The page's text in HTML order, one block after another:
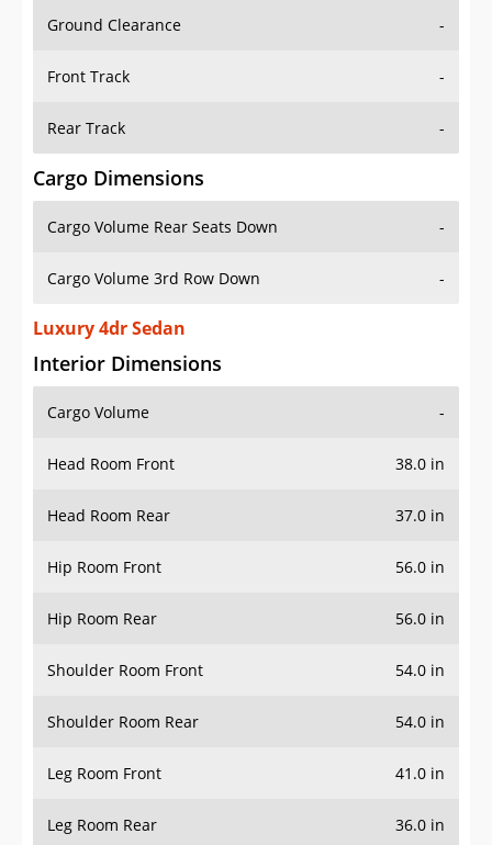
Ground Clearance -
Front Track -
Rear Track -
Cargo Dimensions
Cargo Volume Rear Seats Down -
Cargo Volume 3rd Row Down -
Luxury 4dr Sedan
Interior Dimensions
Cargo Volume -
Head Room Front 38.0 in
Head Room Rear 37.0 in
Hip Room Front 56.0 in
Hip Room Rear 56.0 in
Shoulder Room Front 54.0 in
Shoulder Room Rear 54.0 in
Leg Room Front 41.0 in
Leg Room Rear 36.0 in